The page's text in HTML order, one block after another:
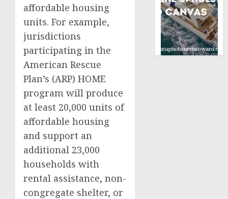
affordable housing
units. For example,
jurisdictions
participating in the
American Rescue
Plan’s (ARP) HOME
program will produce
at least 20,000 units of
affordable housing
and support an
additional 23,000
households with
rental assistance, non-
congregate shelter, or